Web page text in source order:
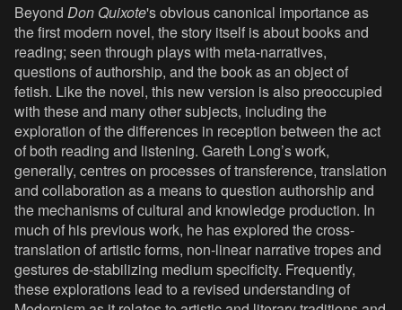
Beyond Don Quixote's obvious canonical importance as
the first modern novel, the story itself is about books and
reading; seen through plays with meta-narratives,
questions of authorship, and the book as an object of
fetish. Like the novel, this new version is also preoccupied
with these and many other subjects, including the
exploration of the differences in reception between the act
of both reading and listening. Gareth Long’s work,
generally, centres on processes of transference, translation
and collaboration as a means to question authorship and
the mechanisms of cultural and knowledge production. In
much of his previous work, he has explored the cross-
translation of artistic forms, non-linear narrative tropes and
gestures de-stabilizing medium specificity. Frequently,
these explorations lead to a revised understanding of